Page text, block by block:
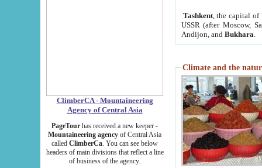
ClimberCA - Mountaineering
Agency of Central Asia
PageTour has received a new keeper -
Mountaineering agency of Central Asia
called ClimberCa. You can see below
headers of main divisions that reflect a line
of business of the agency.
Tashkent, the capital of
USSR (after Moscow,
Andijon, and Bukhara
Climate and the